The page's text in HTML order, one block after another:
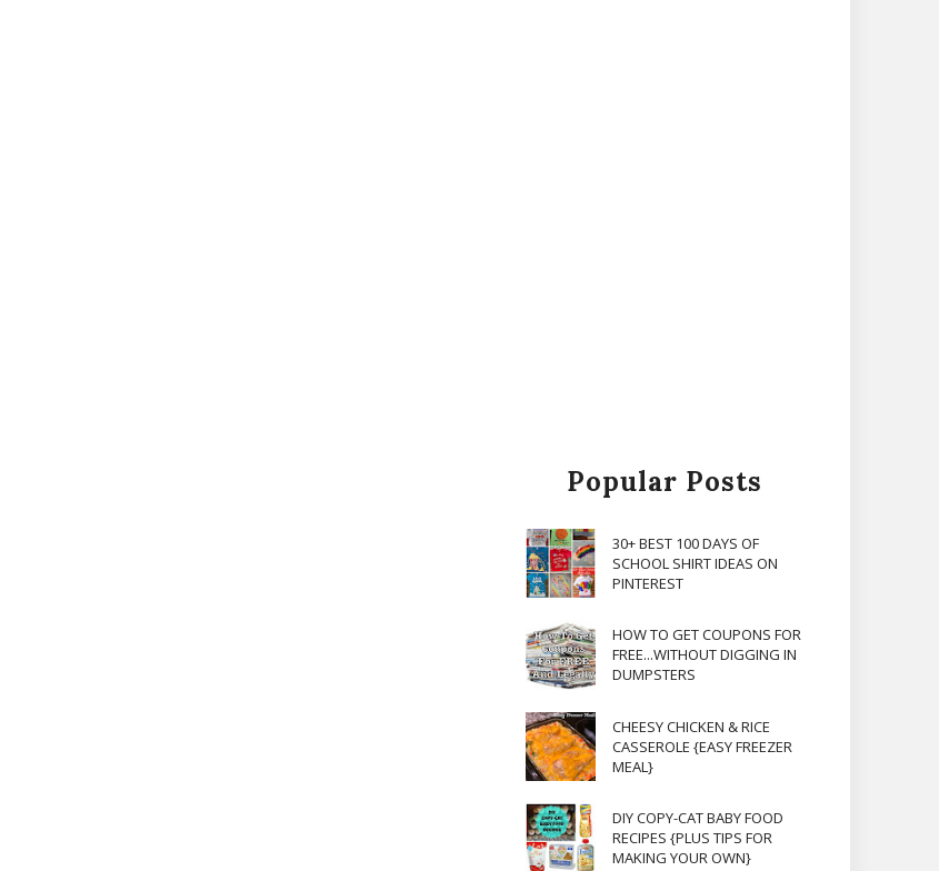
Popular Posts
30+ BEST 100 DAYS OF
SCHOOL SHIRT IDEAS ON
PINTEREST
HOW TO GET COUPONS FOR
FREE...WITHOUT DIGGING IN
DUMPSTERS
CHEESY CHICKEN & RICE
CASSEROLE {EASY FREEZER
MEAL}
DIY COPY-CAT BABY FOOD
RECIPES {PLUS TIPS FOR
MAKING YOUR OWN}